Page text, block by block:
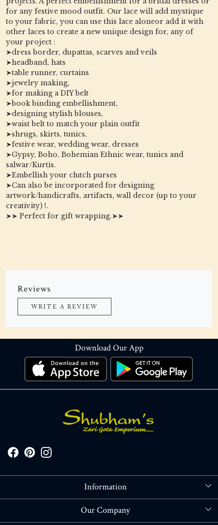
for any festive mood outfit. Our lace will add mystique
to your fabric, you can use this lace aloneor add it with
other laces to create a new unique design for, any of
your project :
➤dress border, dupattas, scarves and veils
➤headband, hats
➤table runner, curtains
➤jewelry making,
➤for making a DIY belt
➤book binding embellishment,
➤designing stylish blouses,
➤waist belt to match your plain outfit
➤shrugs, skirts, tunics,
➤festive wear, wedding wear, dresses
➤Gypsy, Boho, Bohemian Ethnic wear, tunics and
salwar/Kurtis.
➤Embellish your clutch purses
➤Can also be incorporated for designing
artwork/handicrafts, artifacts, wall decor (up to your
creativity) !.
➤➤ Perfect for gift wrapping.➤➤
Reviews
WRITE A REVIEW
Download Our App
Information
About Us
Our Company